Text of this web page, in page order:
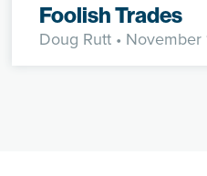
Foolish Trades
Doug Rutt •